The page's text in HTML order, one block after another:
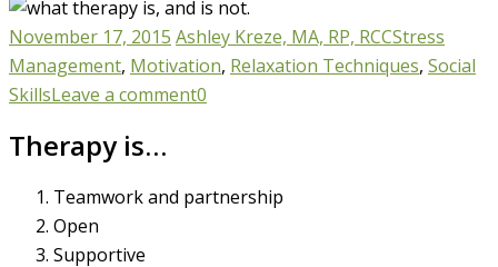
November 17, 2015 Ashley Kreze, MA, RP, RCCStress
Management, Motivation, Relaxation Techniques, Social
SkillsLeave a comment0
Therapy is…
Teamwork and partnership
Open
Supportive